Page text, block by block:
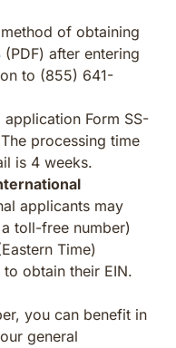
of obtaining
(PDF) after entering
to (855) 641-
application Form SS-
processing time
is 4 weeks.
applicants may
toll-free number)
Time)
obtain their EIN.
you can benefit in
general